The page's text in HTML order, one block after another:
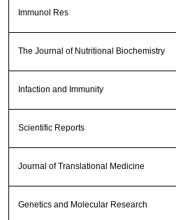
Immunol Res
The Journal of Nutritional Biochemistry
Infaction and Immunity
Scientific Reports
Journal of Translational Medicine
Genetics and Molecular Research